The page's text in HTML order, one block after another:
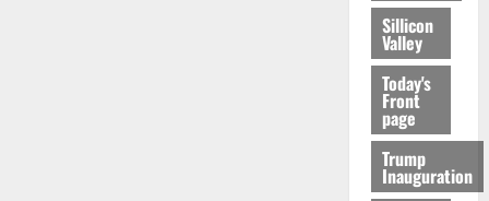
Sillicon
Valley
Today's
Front
page
Trump
Inauguration